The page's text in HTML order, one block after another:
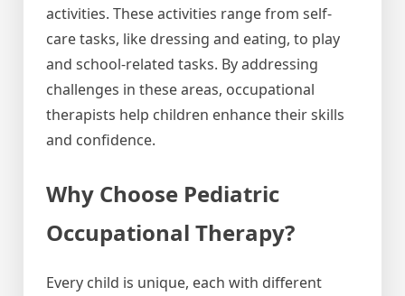
activities. These activities range from self-
care tasks, like dressing and eating, to play
and school-related tasks. By addressing
challenges in these areas, occupational
therapists help children enhance their skills
and confidence.
Why Choose Pediatric
Occupational Therapy?
Every child is unique, each with different